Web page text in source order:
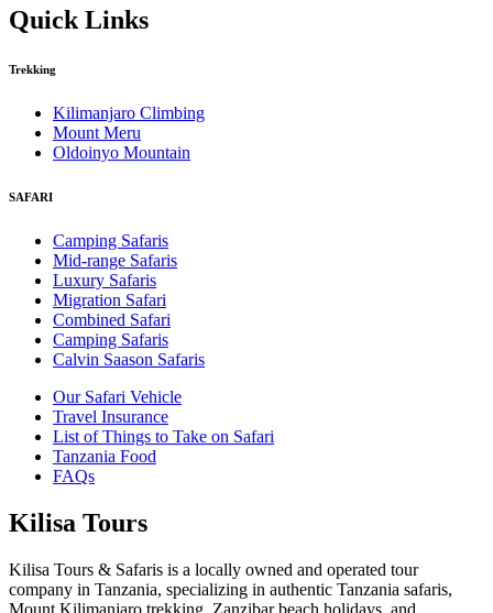
Quick Links
Trekking
Kilimanjaro Climbing
Mount Meru
Oldoinyo Mountain
SAFARI
Camping Safaris
Mid-range Safaris
Luxury Safaris
Migration Safari
Combined Safari
Camping Safaris
Calvin Saason Safaris
Our Safari Vehicle
Travel Insurance
List of Things to Take on Safari
Tanzania Food
FAQs
Kilisa Tours
Kilisa Tours & Safaris is a locally owned and operated tour
company in Tanzania, specializing in authentic Tanzania safaris,
Mount Kilimanjaro trekking, Zanzibar beach holidays, and